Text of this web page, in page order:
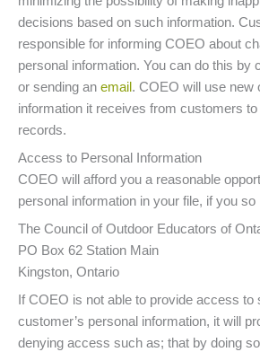
decisions based on such information.
responsible for informing COEO about
personal information. You can do this by
or sending an email. COEO will use new
information it receives from customers
records.
Access to Personal Information
COEO will afford you a reasonable
personal information in your file, if you
The Council of Outdoor Educators of
PO Box 62 Station Main
Kingston, Ontario
If COEO is not able to provide access to
customer’s personal information, it will
denying access such as; that by doing